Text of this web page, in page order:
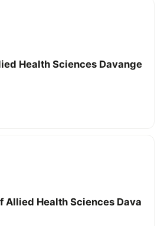
Health Sciences Davange
Allied Health Sciences Dava